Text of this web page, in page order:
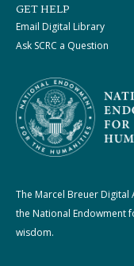
GET HELP
Email Digital Library
Ask SCRC a Question
The Marcel Breuer
the National Endowment
wisdom.